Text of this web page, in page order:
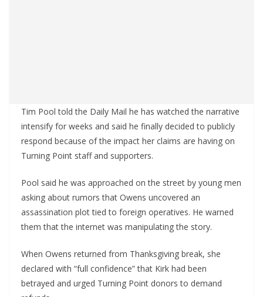
Tim Pool told the Daily Mail he has watched the narrative
intensify for weeks and said he finally decided to publicly
respond because of the impact her claims are having on
Turning Point staff and supporters.
Pool said he was approached on the street by young men
asking about rumors that Owens uncovered an
assassination plot tied to foreign operatives. He warned
them that the internet was manipulating the story.
When Owens returned from Thanksgiving break, she
declared with “full confidence” that Kirk had been
betrayed and urged Turning Point donors to demand